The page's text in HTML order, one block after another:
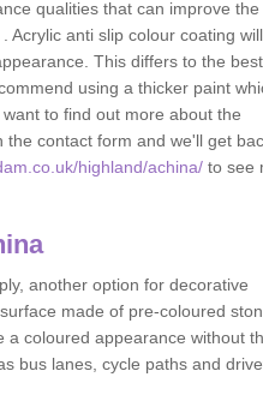
qualities that can improve the
Acrylic anti slip colour coating
This differs to the best
using a thicker paint
to find out more about the
contact form and we'll get
highland/achina/ to see
another option for decorative
made of pre-coloured
a coloured appearance without
bus lanes, cycle paths and